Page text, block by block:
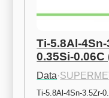
Ti-5.8Al-
0.35Si-0.06C
Data·
Ti-5.8Al-4Sn-3.5Zr-